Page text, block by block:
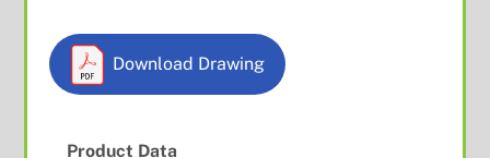
Download Drawing
Product Data